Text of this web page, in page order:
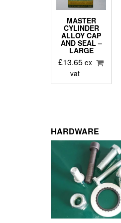
MASTER
CYLINDER
ALLOY CAP
AND SEAL –
LARGE
£13.65 ex
vat
HARDWARE